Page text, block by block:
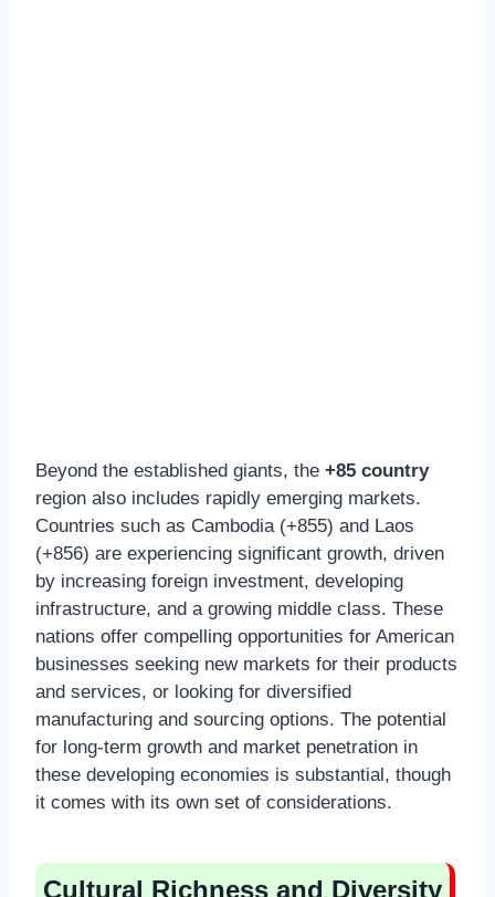
Beyond the established giants, the +85 country
region also includes rapidly emerging markets.
Countries such as Cambodia (+855) and Laos
(+856) are experiencing significant growth, driven
by increasing foreign investment, developing
infrastructure, and a growing middle class. These
nations offer compelling opportunities for American
businesses seeking new markets for their products
and services, or looking for diversified
manufacturing and sourcing options. The potential
for long-term growth and market penetration in
these developing economies is substantial, though
it comes with its own set of considerations.
Cultural Richness and Diversity